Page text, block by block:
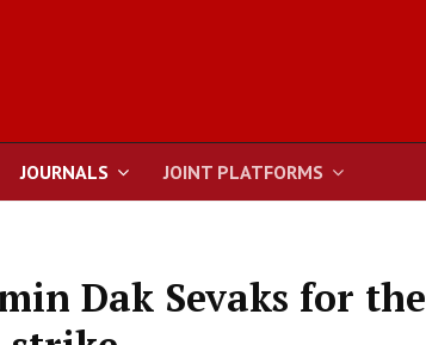
JOURNALS JOINT PLATFORMS
Dak Sevaks for the